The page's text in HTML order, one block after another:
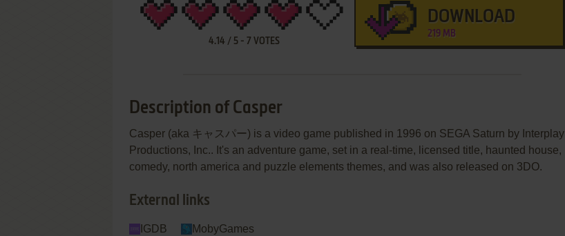
4.14 / 5 - 7 VOTES
DOWNLOAD
219 MB
Description of Casper
Casper (aka キャスパー) is a video game published in 1996 on SEGA Saturn by Interplay
Productions, Inc.. It's an adventure game, set in a real-time, licensed title, haunted house,
comedy, north america and puzzle elements themes, and was also released on 3DO.
External links
IGDB MobyGames